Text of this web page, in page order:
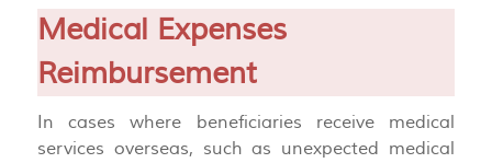
Medical Expenses
Reimbursement
In cases where beneficiaries receive medical
services overseas, such as unexpected medical